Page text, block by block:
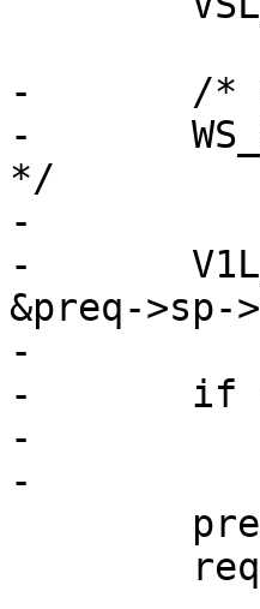
-	/* Reset the workspace */
-	WS_Reset(wrk->aws, wrk_ws_wm);	/* XXX ?
*/
-
-	V1L_Reserve(preq->wrk, preq->wrk->aws,
&preq-
-	    preq->t_prev);
-	if (preq->res_mode & RES_CHUNKED)
-		V1L_Chunked(preq->wrk);
-